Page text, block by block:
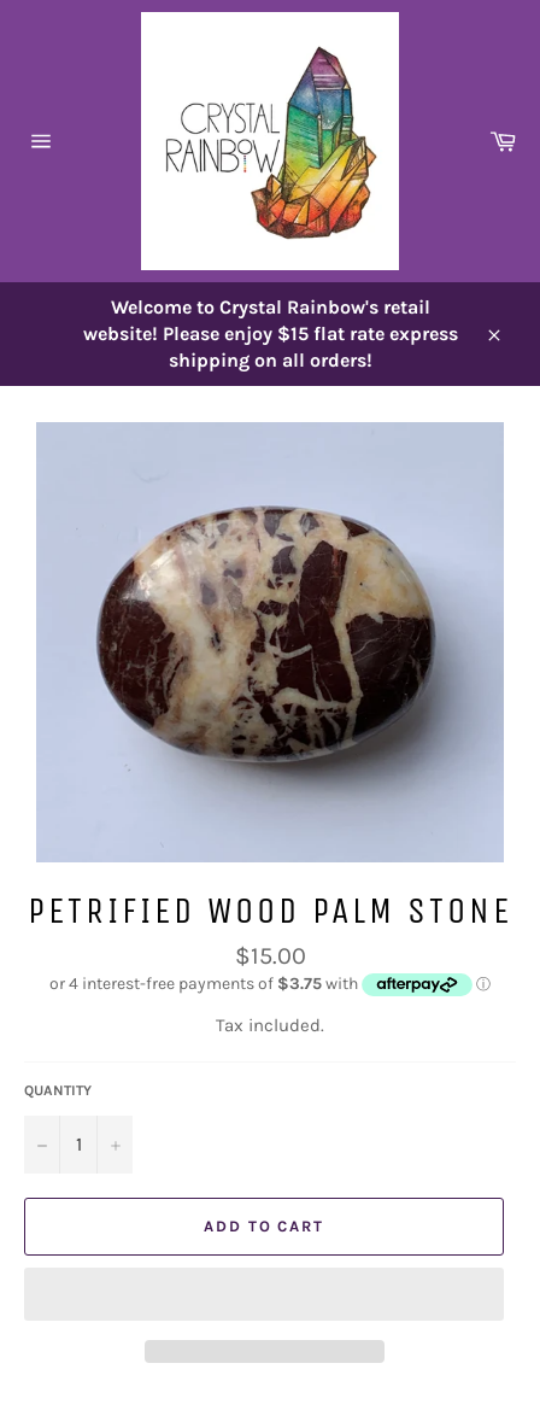
Welcome to Crystal Rainbow's retail
website! Please enjoy $15 flat rate express
shipping on all orders!
PETRIFIED WOOD PALM STONE
Regular
price
$15.00
Tax included.
QUANTITY
− +
ADD TO CART